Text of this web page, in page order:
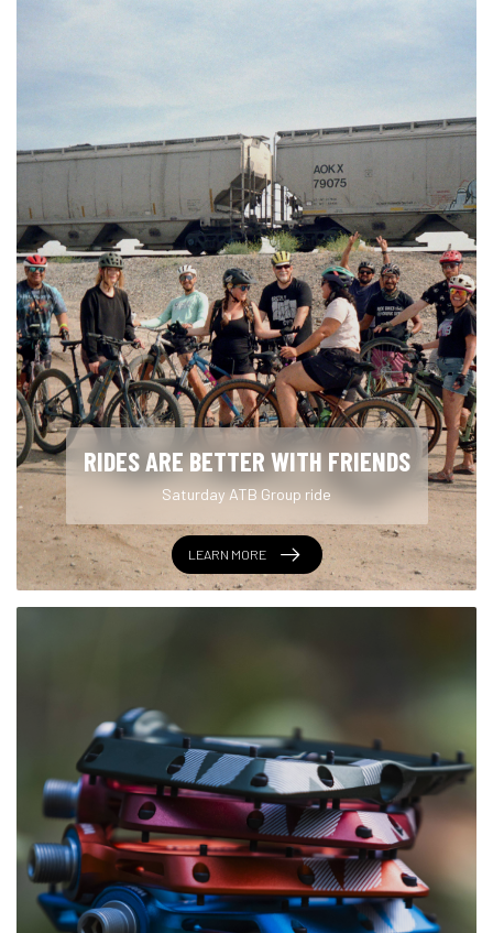
RIDES ARE BETTER WITH FRIENDS
Saturday ATB Group ride
LEARN MORE